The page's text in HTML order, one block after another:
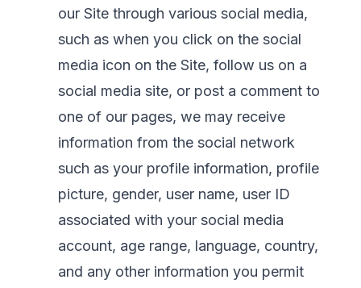
our Site through various social media,
such as when you click on the social
media icon on the Site, follow us on a
social media site, or post a comment to
one of our pages, we may receive
information from the social network
such as your profile information, profile
picture, gender, user name, user ID
associated with your social media
account, age range, language, country,
and any other information you permit